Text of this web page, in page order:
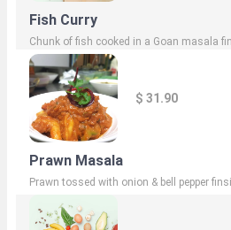
Fish Curry
Chunk of fish cooked in a Goan masala
$ 31.90
Prawn Masala
Prawn tossed with onion & bell pepper